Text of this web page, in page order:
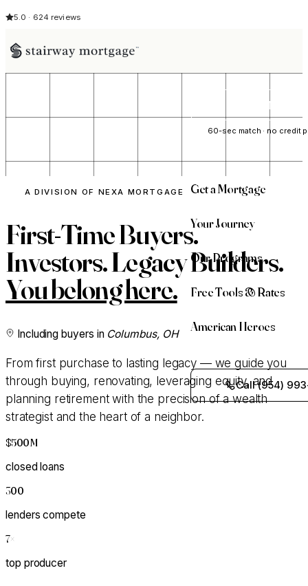
5.0 · 624 reviews
See My
60-sec match · no credit
Get a Mortgage
Your Journey
Our Programs
Free Tools & Rates
American Heroes
Call (954)
A DIVISION OF NEXA MORTGAGE
First-Time Buyers.
Investors. Legacy Builders.
You belong here.
Including buyers in Columbus, OH
From first purchase to lasting legacy — we guide you
through buying, renovating, leveraging equity, and
planning retirement with the precision of a wealth
strategist and the heart of a neighbor.
$500M
closed loans
300
lenders compete
7×
top producer